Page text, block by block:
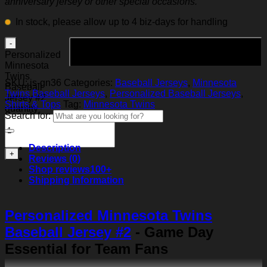
In stock, please allow up to 4 biz-days for handling
Personalized
Minnesota
Twins
Baseball
Jersey #2
quantity
SKU:js-gn36 Categories: Baseball Jerseys, Minnesota
Twins Baseball Jerseys, Personalized Baseball Jerseys,
Shirts & Tops Tag: Minnesota Twins
Search for:
Description
Reviews (0)
Shop reviews100+
Shipping Information
Personalized Minnesota Twins
Baseball Jersey #2 - Game Day
Essential for Team Fans